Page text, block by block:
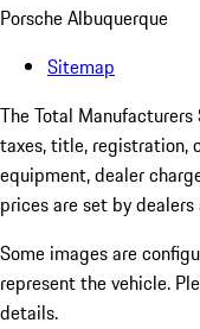
Porsche Albuquerque
Sitemap
The Total
taxes, title, registration,
equipment, dealer
prices are set by dealers
Some images are
represent the vehicle.
details.